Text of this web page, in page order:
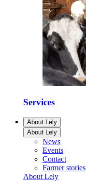
Services
About Lely
About Lely
News
Events
Contact
Farmer stories
About Lely